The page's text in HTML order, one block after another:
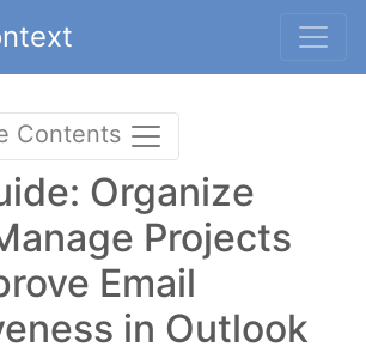
Contents
Organize
Projects
Email
in Outlook